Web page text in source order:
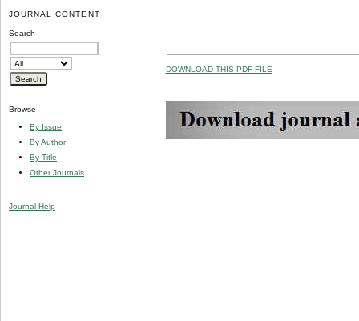
JOURNAL CONTENT
Search
Browse
By Issue
By Author
By Title
Other Journals
Journal Help
DOWNLOAD THIS PDF FILE